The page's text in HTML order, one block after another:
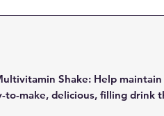
Shake: Help maintain
make, delicious, filling drink